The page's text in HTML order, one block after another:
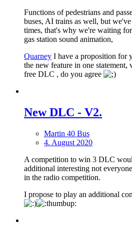
Functions of pedestrians and
buses, AI trains as well, but
times, that's why we're waiting
gas station sound animation,
Quarney I have a proposition for
the new feature in one
free DLC , do you agree
New DLС - V2.
Martin 40 Bus
4. August 2020
A competition to win 3 DLC
additional interesting not
in the radio competition.
I propose to play an additional